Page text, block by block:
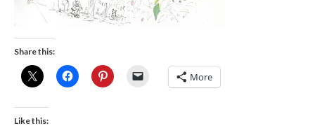
Share this:
More
Like this: